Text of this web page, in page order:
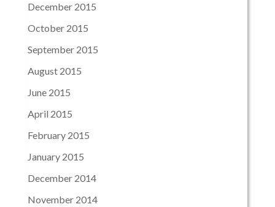
December 2015
October 2015
September 2015
August 2015
June 2015
April 2015
February 2015
January 2015
December 2014
November 2014